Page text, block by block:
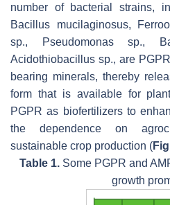
number of bacterial strains,
Bacillus mucilaginosus,
sp.,
Pseudomonassp.,
Acidothiobacillus sp., are
bearing minerals, thereby
form that is available for
PGPR as biofertilizers to
the dependence on
sustainable crop production (
Table 1.Some PGPR and
growth